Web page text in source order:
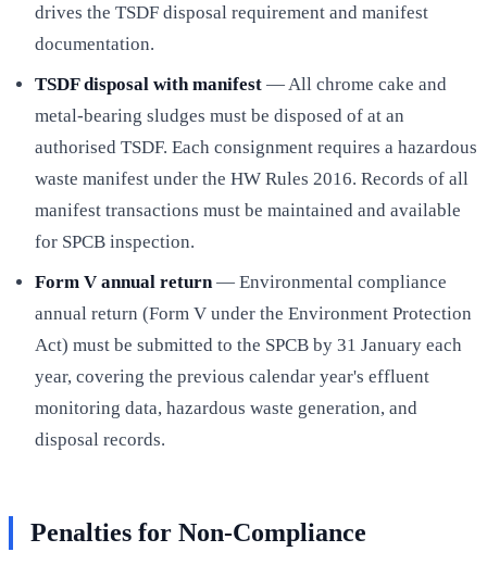
drives the TSDF disposal requirement and manifest
documentation.
TSDF disposal with manifest — All chrome cake and
metal-bearing sludges must be disposed of at an
authorised TSDF. Each consignment requires a hazardous
waste manifest under the HW Rules 2016. Records of all
manifest transactions must be maintained and available
for SPCB inspection.
Form V annual return— Environmental compliance
annual return (Form V under the Environment Protection
Act) must be submitted to the SPCB by 31 January each
year, covering the previous calendar year's effluent
monitoring data, hazardous waste generation, and
disposal records.
Penalties for Non-Compliance